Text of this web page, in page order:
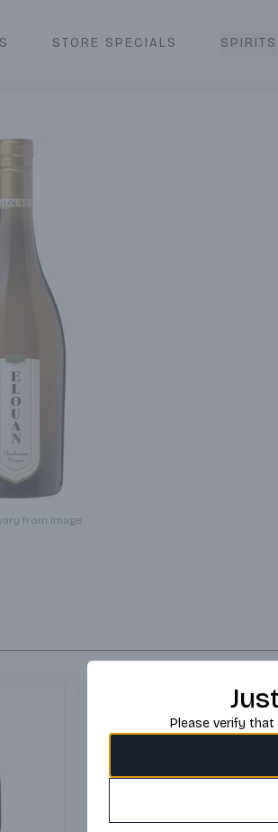
Store & Local Delivery
STORE SPECIALS SPIRITS
from image.
Please verify that